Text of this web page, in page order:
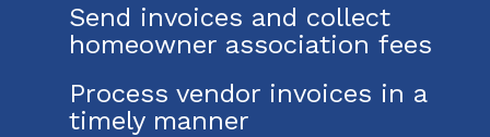
Send invoices and collect
homeowner association fees
Process vendor invoices in a
timely manner